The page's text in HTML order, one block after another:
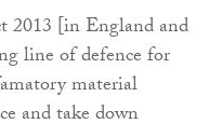
2013 [in England and
line of defence for
material
and take down